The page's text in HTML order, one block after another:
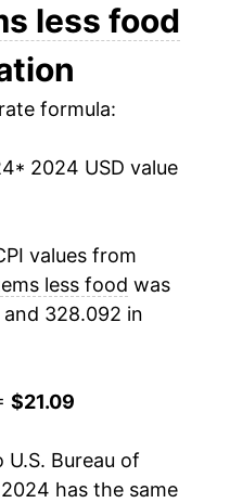
less food
formula:
* 2024 USD value
values from
less food was
and 328.092 in
$21.09
Bureau of
has the same